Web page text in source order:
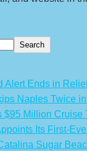
Search
Alert Ends in
Naples Twice
$95 Million
Its First-
Sugar